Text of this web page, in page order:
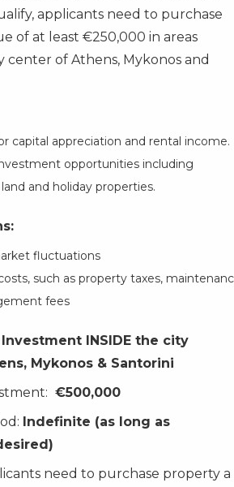
applicants need to purchase
of at least €250,000 in areas
center of Athens, Mykonos and
capital appreciation and rental income.
opportunities including
and holiday properties.
fluctuations
such as property taxes,
fees
Investment INSIDE the city
Mykonos & Santorini
€500,000
Indefinite (as long as
need to purchase property a